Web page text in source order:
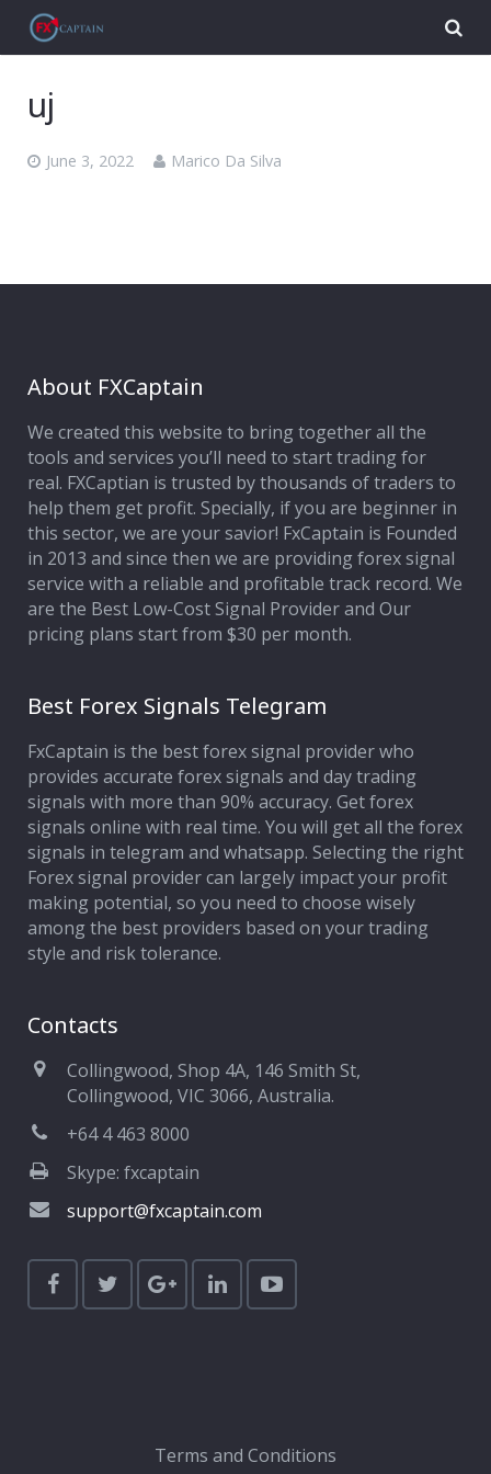
uj
June 3, 2022 Marico Da Silva
About FXCaptain
We created this website to bring together all the
tools and services you’ll need to start trading for
real. FXCaptian is trusted by thousands of traders to
help them get profit. Specially, if you are beginner in
this sector, we are your savior! FxCaptain is Founded
in 2013 and since then we are providing forex signal
service with a reliable and profitable track record. We
are the Best Low-Cost Signal Provider and Our
pricing plans start from $30 per month.
Best Forex Signals Telegram
FxCaptain is the best forex signal provider who
provides accurate forex signals and day trading
signals with more than 90% accuracy. Get forex
signals online with real time. You will get all the forex
signals in telegram and whatsapp. Selecting the right
Forex signal provider can largely impact your profit
making potential, so you need to choose wisely
among the best providers based on your trading
style and risk tolerance.
Contacts
Collingwood, Shop 4A, 146 Smith St,
Collingwood, VIC 3066, Australia.
+64 4 463 8000
Skype: fxcaptain
support@fxcaptain.com
Terms and Conditions